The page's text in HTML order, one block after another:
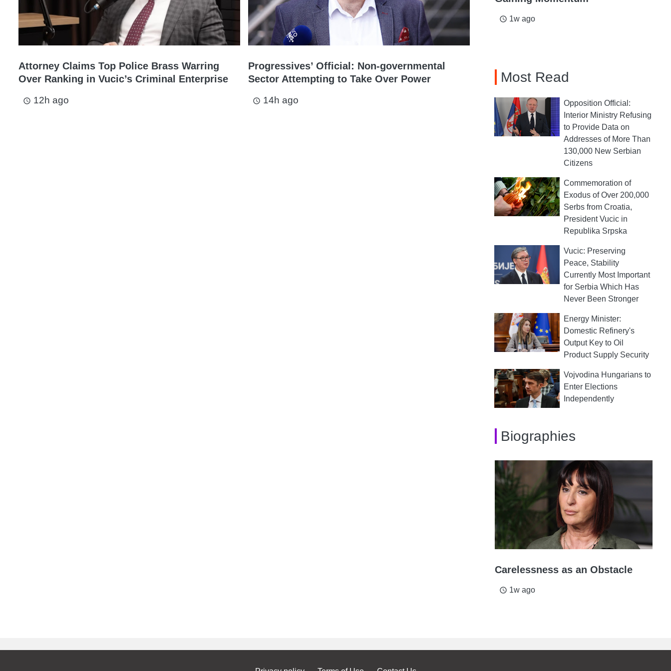
Attorney Claims Top Police Brass Warring
Over Ranking in Vucic’s Criminal Enterprise
access_time 12h ago
Progressives’ Official: Non-governmental
Sector Attempting to Take Over Power
access_time 14h ago
access_time 1w ago
Most Read
Opposition Official:
Interior Ministry Refusing
to Provide Data on
Addresses of More Than
130,000 New Serbian
Citizens
Commemoration of
Exodus of Over 200,000
Serbs from Croatia,
President Vucic in
Republika Srpska
Vucic: Preserving
Peace, Stability
Currently Most Important
for Serbia Which Has
Never Been Stronger
Energy Minister:
Domestic Refinery's
Output Key to Oil
Product Supply Security
Vojvodina Hungarians to
Enter Elections
Independently
Biographies
Carelessness as an Obstacle
access_time 1w ago